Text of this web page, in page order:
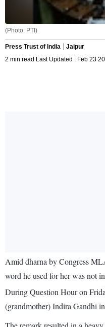
(Photo: PTI)
Press Trust of India
Jaipur
2 min read Last Updated : Feb 23
Amid dharna by Congress
word he used for her was not
During Question Hour on
(grandmother) Indira Gandhi